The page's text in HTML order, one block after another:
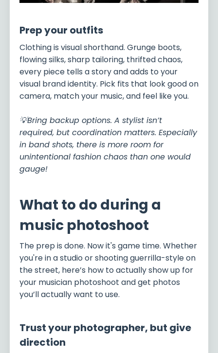
Prep your outfits
Clothing is visual shorthand. Grunge boots,
flowing silks, sharp tailoring, thrifted chaos,
every piece tells a story and adds to your
visual brand identity. Pick fits that look good on
camera, match your music, and feel like you.
💡Bring backup options. A stylist isn’t
required, but coordination matters. Especially
in band shots, there is more room for
unintentional fashion chaos than one would
gauge!
What to do during a
music photoshoot
The prep is done. Now it's game time. Whether
you're in a studio or shooting guerrilla-style on
the street, here’s how to actually show up for
your musician photoshoot and get photos
you’ll actually want to use.
Trust your photographer, but give
direction